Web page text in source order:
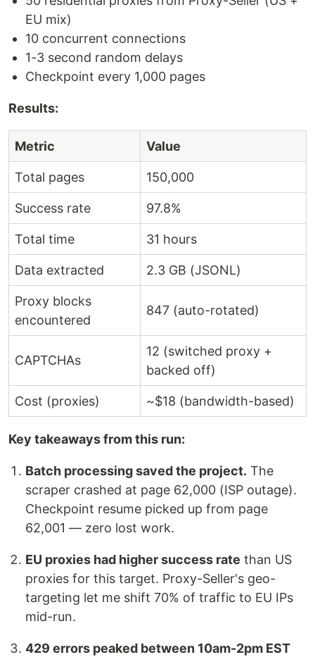
EU mix)
10 concurrent connections
1-3 second random delays
Checkpoint every 1,000 pages
Results:
Metric Value
Total pages 150,000
Success rate 97.8%
Total time 31 hours
Data extracted 2.3 GB (JSONL)
Proxy blocks
encountered
847 (auto-rotated)
CAPTCHAs
12 (switched proxy +
backed off)
Cost (proxies) ~$18 (bandwidth-based)
Key takeaways from this run:
Batch processing saved the project. The
scraper crashed at page 62,000 (ISP outage).
Checkpoint resume picked up from page
62,001 — zero lost work.
EU proxies had higher success rate than US
proxies for this target. Proxy-Seller's geo-
targeting let me shift 70% of traffic to EU IPs
mid-run.
429 errors peaked between 10am-2pm EST